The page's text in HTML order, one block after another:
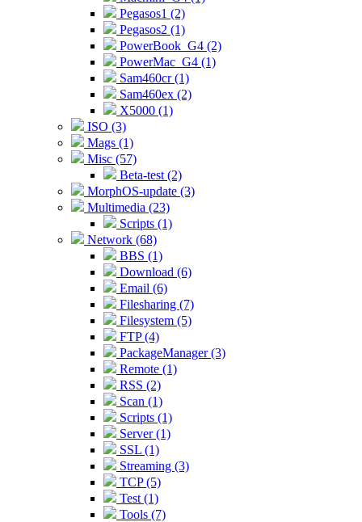
Pegasos1 (2)
Pegasos2 (1)
PowerBook_G4 (2)
PowerMac_G4 (1)
Sam460cr (1)
Sam460ex (2)
X5000 (1)
ISO (3)
Mags (1)
Misc (57)
Beta-test (2)
MorphOS-update (3)
Multimedia (23)
Scripts (1)
Network (68)
BBS (1)
Download (6)
Email (6)
Filesharing (7)
Filesystem (5)
FTP (4)
PackageManager (3)
Remote (1)
RSS (2)
Scan (1)
Scripts (1)
Server (1)
SSL (1)
Streaming (3)
TCP (5)
Test (1)
Tools (7)